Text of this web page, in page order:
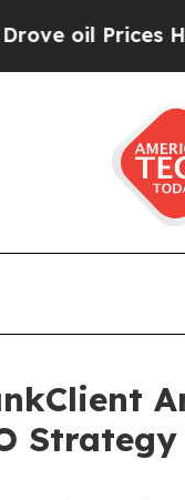
Prices Higher,
Strategy